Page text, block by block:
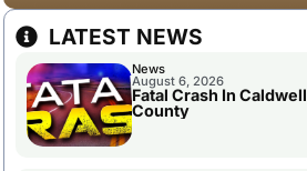
LATEST NEWS
News
August 6, 2026
Fatal Crash In Caldwell
County